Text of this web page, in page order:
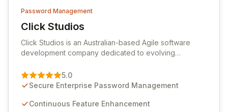
Password Management
Click Studios
View Click Studios
Click Studios is an Australian-based Agile software
development company dedicated to evolving
Management solution. Continuously refined through
customer insights and cybersecurity advancements,
sensitive information management and stringent
5.0
Secure Enterprise Password Management
Continuous Feature Enhancement